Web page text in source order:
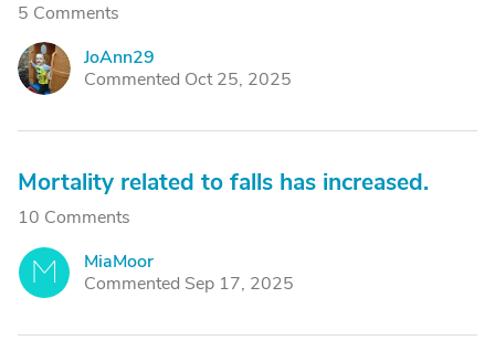
5 Comments
J
JoAnn29
Commented Oct 25, 2025
Mortality related to falls has increased.
10 Comments
M
MiaMoor
Commented Sep 17, 2025